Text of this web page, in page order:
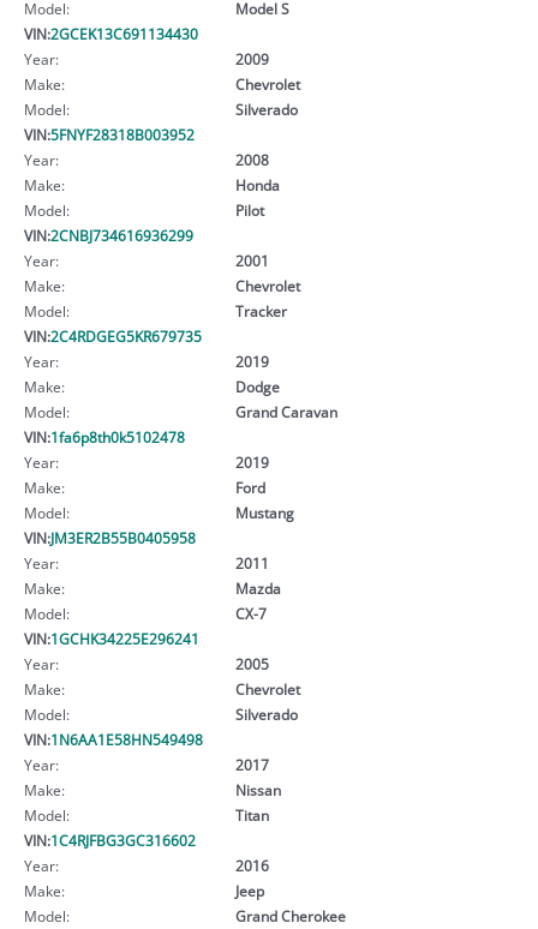
Model:
Model S
VIN:2GCEK13C691134430
Year:
2009
Make:
Chevrolet
Model:
Silverado
VIN:5FNYF28318B003952
Year:
2008
Make:
Honda
Model:
Pilot
VIN:2CNBJ734616936299
Year:
2001
Make:
Chevrolet
Model:
Tracker
VIN:2C4RDGEG5KR679735
Year:
2019
Make:
Dodge
Model:
Grand Caravan
VIN:1fa6p8th0k5102478
Year:
2019
Make:
Ford
Model:
Mustang
VIN:JM3ER2B55B0405958
Year:
2011
Make:
Mazda
Model:
CX-7
VIN:1GCHK34225E296241
Year:
2005
Make:
Chevrolet
Model:
Silverado
VIN:1N6AA1E58HN549498
Year:
2017
Make:
Nissan
Model:
Titan
VIN:1C4RJFBG3GC316602
Year:
2016
Make:
Jeep
Model:
Grand Cherokee